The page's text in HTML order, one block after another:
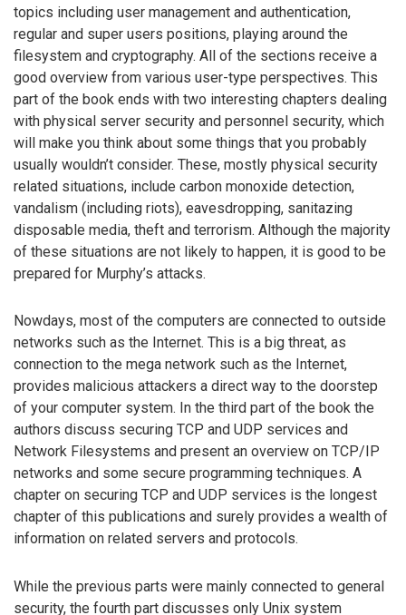
topics including user management and authentication,
regular and super users positions, playing around the
filesystem and cryptography. All of the sections receive a
good overview from various user-type perspectives. This
part of the book ends with two interesting chapters dealing
with physical server security and personnel security, which
will make you think about some things that you probably
usually wouldn’t consider. These, mostly physical security
related situations, include carbon monoxide detection,
vandalism (including riots), eavesdropping, sanitazing
disposable media, theft and terrorism. Although the majority
of these situations are not likely to happen, it is good to be
prepared for Murphy’s attacks.
Nowdays, most of the computers are connected to outside
networks such as the Internet. This is a big threat, as
connection to the mega network such as the Internet,
provides malicious attackers a direct way to the doorstep
of your computer system. In the third part of the book the
authors discuss securing TCP and UDP services and
Network Filesystems and present an overview on TCP/IP
networks and some secure programming techniques. A
chapter on securing TCP and UDP services is the longest
chapter of this publications and surely provides a wealth of
information on related servers and protocols.
While the previous parts were mainly connected to general
security, the fourth part discusses only Unix system